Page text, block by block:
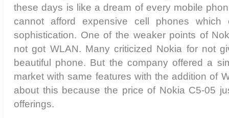
these days is like a dream of every mobile
cannot afford expensive cell phones
sophistication. One of the weaker points of
not got WLAN. Many criticized Nokia for not
beautiful phone. But the company offered a
market with same features with the addition of
about this because the price of Nokia C5-05
offerings.